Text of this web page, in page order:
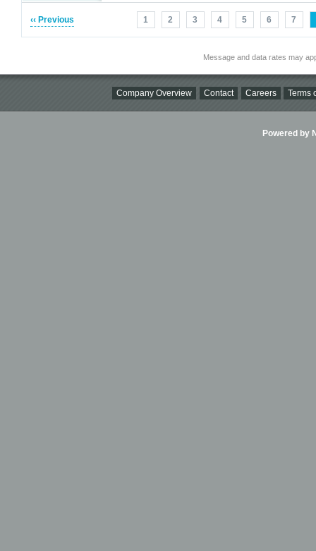
‹‹ Previous 1 2 3 4 5 6 7
Message and data rates may
Company Overview Contact Careers Terms
Powered by